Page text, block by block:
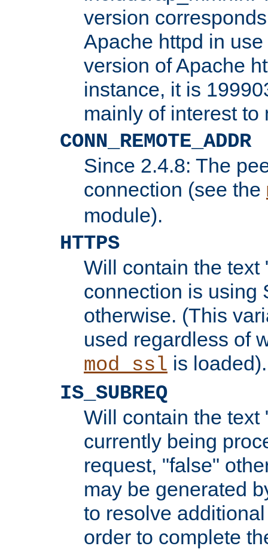
version
Apache httpd in
version of Apache
instance, it is
mainly of interest to
CONN_REMOTE_ADDR
Since 2.4.8: The
connection (see the
module).
HTTPS
Will contain the text
connection is using
otherwise. (This
used regardless of
mod_ssl is loaded).
IS_SUBREQ
Will contain the text
currently being
request, "false"
may be generated
to resolve
order to complete